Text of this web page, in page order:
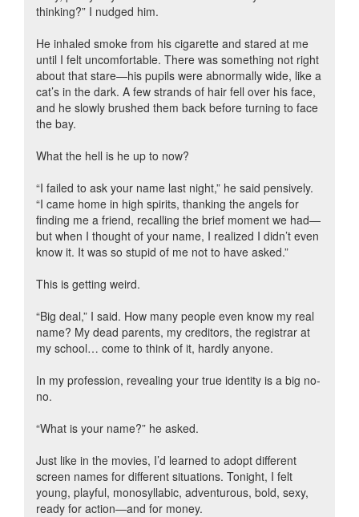
thinking?” I nudged him.
He inhaled smoke from his cigarette and stared at me
until I felt uncomfortable. There was something not right
about that stare—his pupils were abnormally wide, like a
cat’s in the dark. A few strands of hair fell over his face,
and he slowly brushed them back before turning to face
the bay.
What the hell is he up to now?
“I failed to ask your name last night,” he said pensively.
“I came home in high spirits, thanking the angels for
finding me a friend, recalling the brief moment we had—
but when I thought of your name, I realized I didn’t even
know it. It was so stupid of me not to have asked.”
This is getting weird.
“Big deal,” I said. How many people even know my real
name? My dead parents, my creditors, the registrar at
my school… come to think of it, hardly anyone.
In my profession, revealing your true identity is a big no-
no.
“What is your name?” he asked.
Just like in the movies, I’d learned to adopt different
screen names for different situations. Tonight, I felt
young, playful, monosyllabic, adventurous, bold, sexy,
ready for action—and for money.